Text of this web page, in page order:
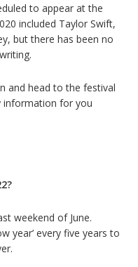
to appear at the
included Taylor Swift,
but there has been no
and head to the festival
information for you
weekend of June.
year’ every five years to